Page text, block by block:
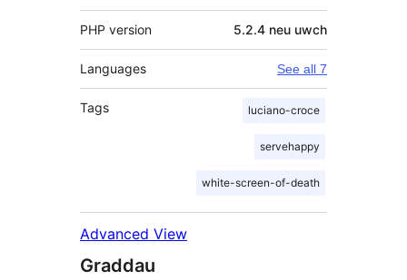
PHP version 5.2.4 neu uwch
Languages See all 7
Tags luciano-croce
servehappy
white-screen-of-death
Advanced View
Graddau